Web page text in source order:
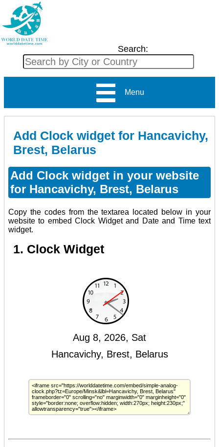
Search:
Menu
Add Clock widget for Hancavichy,
Brest, Belarus
Add Clock widget in your website
for Hancavichy, Brest, Belarus
Copy the codes from the textarea located below in your
website to embed Clock Widget and Date and Time text
widget.
1. Clock Widget